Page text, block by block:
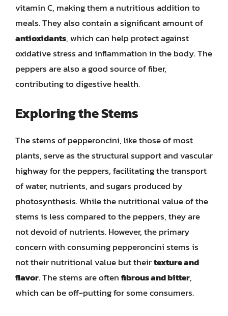
vitamin C, making them a nutritious addition to
meals. They also contain a significant amount of
antioxidants, which can help protect against
oxidative stress and inflammation in the body. The
peppers are also a good source of fiber,
contributing to digestive health.
Exploring the Stems
The stems of pepperoncini, like those of most
plants, serve as the structural support and vascular
highway for the peppers, facilitating the transport
of water, nutrients, and sugars produced by
photosynthesis. While the nutritional value of the
stems is less compared to the peppers, they are
not devoid of nutrients. However, the primary
concern with consuming pepperoncini stems is
not their nutritional value but theirtexture and
flavor. The stems are oftenfibrous and bitter,
which can be off-putting for some consumers.